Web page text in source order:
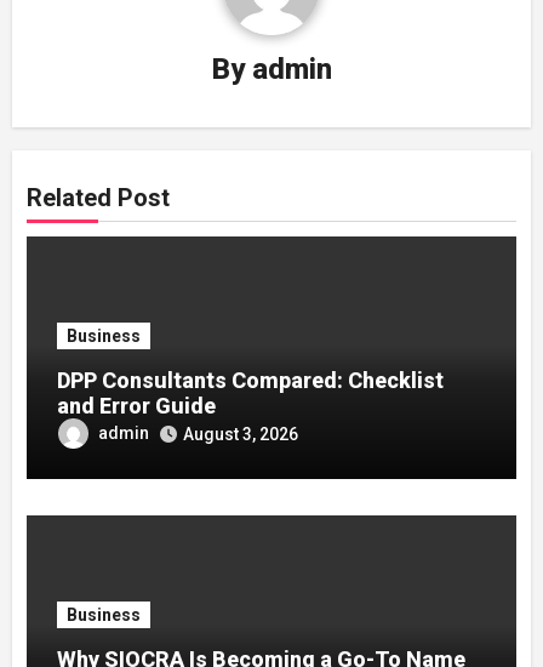
By admin
Related Post
Business
DPP Consultants Compared: Checklist
and Error Guide
admin August 3, 2026
Business
Why SIOCRA Is Becoming a Go-To Name